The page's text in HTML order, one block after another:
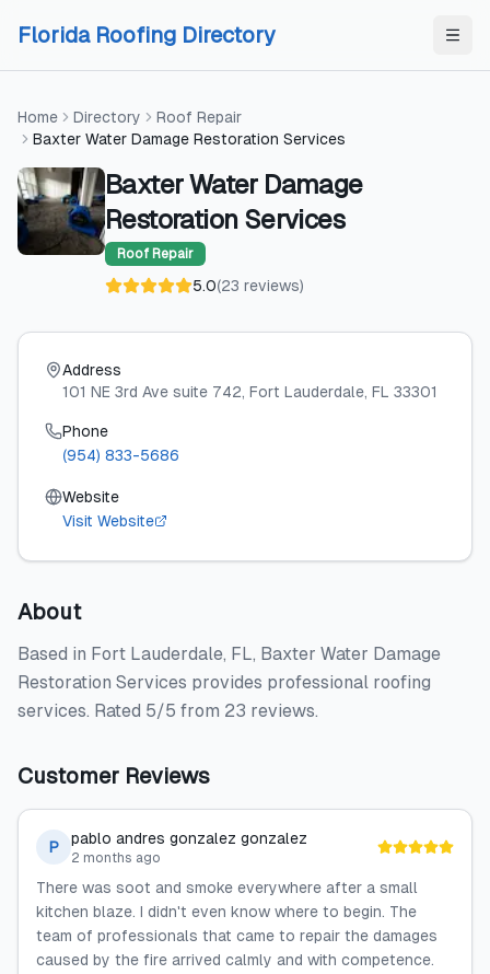
Florida Roofing Directory
Home Directory
Roof Repair
Baxter Water Damage Restoration Services
Baxter Water Damage
Restoration Services
Roof Repair
5.0(23 reviews)
Address
101 NE 3rd Ave suite 742, Fort Lauderdale, FL 33301
Phone
(954) 833-5686
Website
Visit Website
About
Based in Fort Lauderdale, FL, Baxter Water Damage
Restoration Services provides professional roofing
services. Rated 5/5 from 23 reviews.
Customer Reviews
P pablo andres gonzalez gonzalez
2 months ago
There was soot and smoke everywhere after a small
kitchen blaze. I didn't even know where to begin. The
team of professionals that came to repair the damages
caused by the fire arrived calmly and with competence.